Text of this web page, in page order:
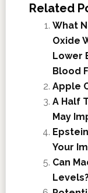
Related
What
Oxide
Lower
Blood
Apple
A Half
May
Your
Can